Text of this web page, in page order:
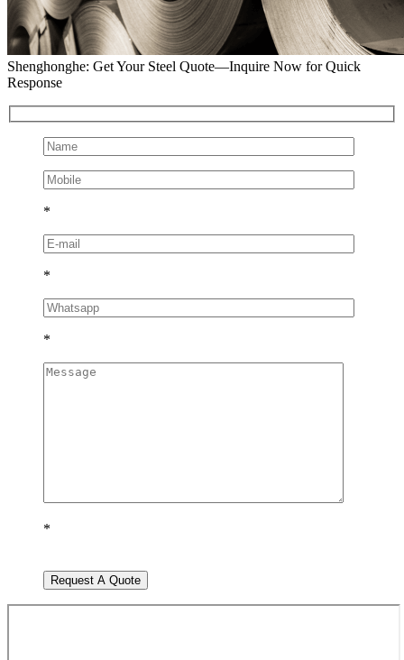
Shenghonghe: Get Your Steel Quote—Inquire Now for Quick
Response
*
*
*
*